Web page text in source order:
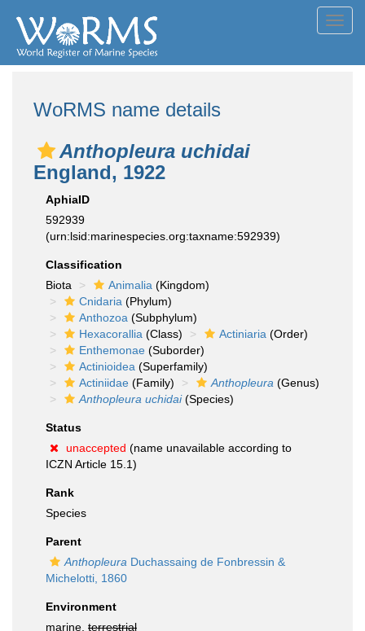
WoRMS name details
Anthopleura uchidai
England, 1922
AphiaID
592939
(urn:lsid:marinespecies.org:taxname:592939)
Classification
Biota
Animalia (Kingdom)
Cnidaria (Phylum)
Anthozoa (Subphylum)
Hexacorallia (Class) Actiniaria (Order)
Enthemonae (Suborder)
Actinioidea (Superfamily)
Actiniidae (Family) Anthopleura (Genus)
Anthopleura uchidai(Species)
Status
unaccepted (name unavailable according to
ICZN Article 15.1)
Rank
Species
Parent
Anthopleura Duchassaing de Fonbressin &
Michelotti, 1860
Environment
marine, terrestrial